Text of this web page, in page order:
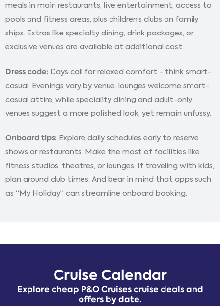
meals in main restaurants, live entertainment, access to
pools and fitness areas, plus children’s clubs on family
ships. Extras like specialty dining, drink packages, or
exclusive venues are available at additional cost.
Dress code: Days call for relaxed comfort - think smart-
casual. Evenings vary by venue: lounges welcome smart-
casual attire, while speciality dining and adult-only
venues suggest a more polished look, yet remain unfussy.
Onboard tips: Explore daily schedules early to reserve
shows or restaurants. Make the most of facilities like
fitness studios, theatres, or lounges. If traveling with kids,
plan around club times. And bear in mind that apps such
as “My Holiday” can streamline onboard booking.
Cruise Calendar
Explore cheap P&O Cruises cruise deals and
offers by date.